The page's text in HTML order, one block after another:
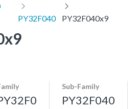
PY32F040 PY32F040x9
Sub-Family
PY32F040